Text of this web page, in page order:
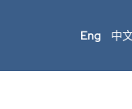
Eng 中